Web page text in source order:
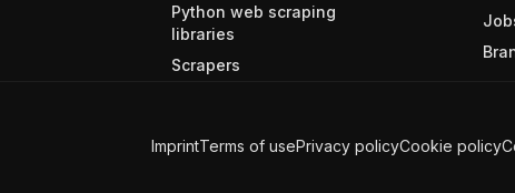
Python web scraping
libraries
Scrapers
ImprintTerms of usePrivacy policyCookie policy